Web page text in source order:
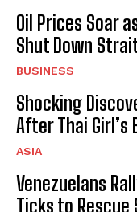
Oil Prices Soar
Shut Down
BUSINESS
Shocking
After Thai Girl’s
ASIA
Venezuelans
Ticks to Rescue